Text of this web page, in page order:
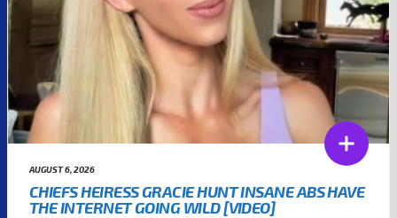
AUGUST 6, 2026
CHIEFS HEIRESS GRACIE HUNT INSANE ABS HAVE
THE INTERNET GOING WILD [VIDEO]